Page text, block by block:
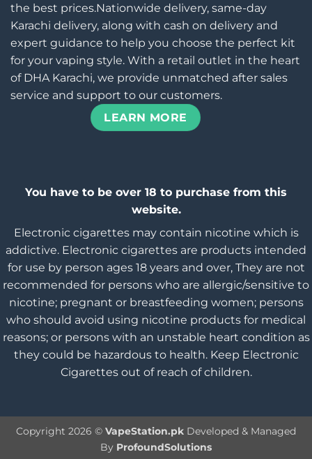
the best prices.Nationwide delivery, same-day
Karachi delivery, along with cash on delivery and
expert guidance to help you choose the perfect kit
for your vaping style. With a retail outlet in the heart
of DHA Karachi, we provide unmatched after sales
service and support to our customers.
LEARN MORE
You have to be over 18 to purchase from this
website.
Electronic cigarettes may contain nicotine which is
addictive. Electronic cigarettes are products intended
for use by person ages 18 years and over, They are not
recommended for persons who are allergic/sensitive to
nicotine; pregnant or breastfeeding women; persons
who should avoid using nicotine products for medical
reasons; or persons with an unstable heart condition as
they could be hazardous to health. Keep Electronic
Cigarettes out of reach of children.
Copyright 2026 © VapeStation.pk Developed & Managed
By ProfoundSolutions